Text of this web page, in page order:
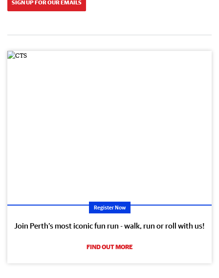
SIGN UP FOR OUR EMAILS
Register Now
Join Perth’s most iconic fun run - walk, run or roll with us!
FIND OUT MORE